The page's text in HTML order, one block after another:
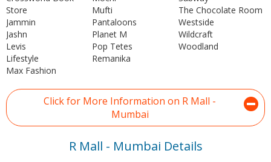
Store
Jammin
Jashn
Levis
Lifestyle
Max Fashion
Mufti
Pantaloons
Planet M
Pop Tetes
Remanika
The Chocolate Room
Westside
Wildcraft
Woodland
Click for More Information on R Mall -
Mumbai
R Mall - Mumbai Details